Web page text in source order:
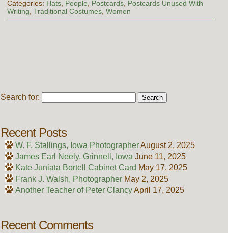
Categories: Hats, People Postcards, Postcards Unused With
Writing Traditional Costumes, Women
Search for:
Recent Posts
W. F. Stallings, Iowa PhotographerAugust 2, 2025
James Earl Neely, Grinnell, Iowa June 11, 2025
Kate Juniata Bortell Cabinet Card May 17, 2025
Frank J. Walsh, Photographer May 2, 2025
Another Teacher of Peter ClancyApril 17, 2025
Recent Comments